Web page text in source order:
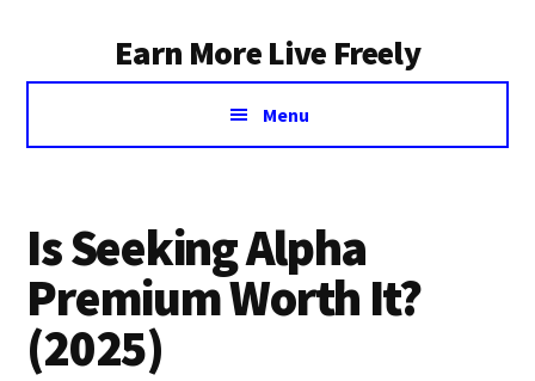
Earn More Live Freely
Achieve
independence
investing
Menu
Is Seeking Alpha
Premium Worth It?
(2025)